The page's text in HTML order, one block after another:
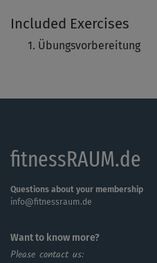
Atmung und Haltung im
Included Exercises
Übungsvorbereitung
fitnessRAUM.de
Questions about your membership
info@fitnessraum.de
Want to know more?
Please contact us: